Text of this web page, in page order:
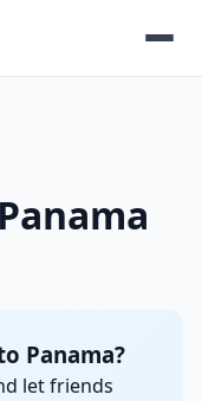
Panama?
let friends